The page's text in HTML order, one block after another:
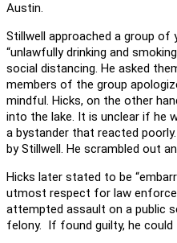
Austin.
Stillwell approached a group
“unlawfully drinking and
social distancing. He asked
members of the group
mindful. Hicks, on the other
into the lake. It is unclear if he
a bystander that reacted
by Stillwell. He scrambled out
Hicks later stated to be
utmost respect for law
attempted assault on a public
felony. If found guilty, he